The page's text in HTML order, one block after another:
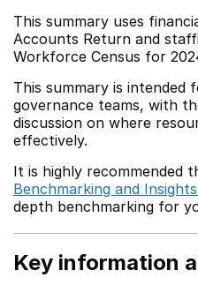
This summary uses
Accounts Return and
Workforce Census for
This summary is intended
governance teams, with
discussion on where
effectively.
It is highly recommended
Benchmarking and
depth benchmarking for
Key information